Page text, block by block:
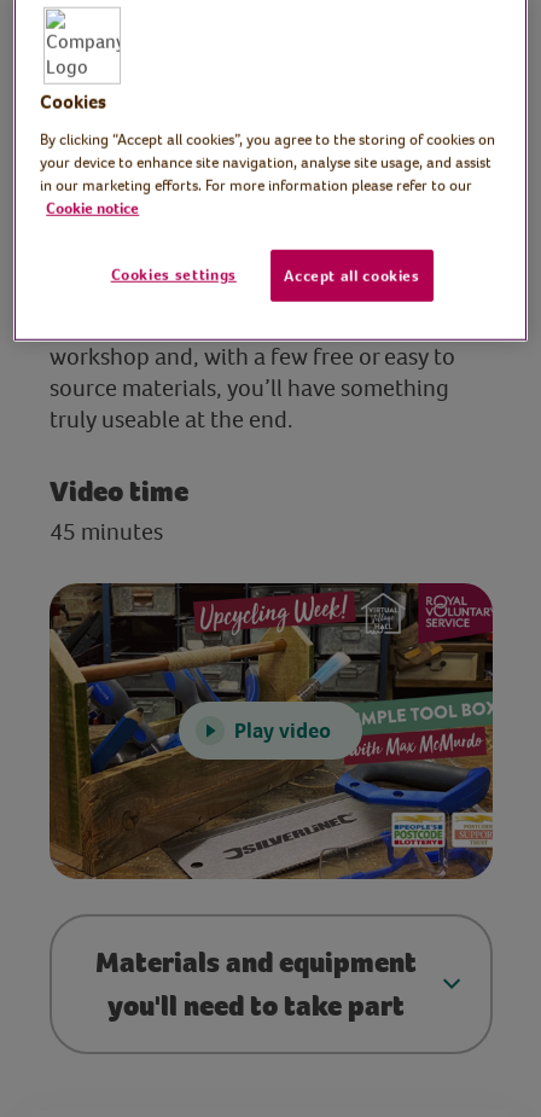
Tutor: Max McMurdo,
eco-friendly designer
author and TV presenter
For anyone looking to start their upcycling
journey, eco-friendly designer, author and
perfect beginner’s project: a simple toolbox
made from pallet wood and copper pipe.
workshop and, with a few free or easy to
source materials, you’ll have something
truly useable at the end.
Video time
45 minutes
Play video
Materials and equipment
you'll need to take part
Cookies
By clicking “Accept all cookies”, you agree to the storing of cookies on
your device to enhance site navigation, analyse site usage, and assist
in our marketing efforts. For more information please refer to our
Cookie notice
Cookies settings Accept all cookies